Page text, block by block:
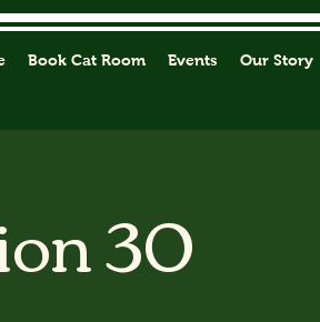
Book Cat Room Events Our Story
30